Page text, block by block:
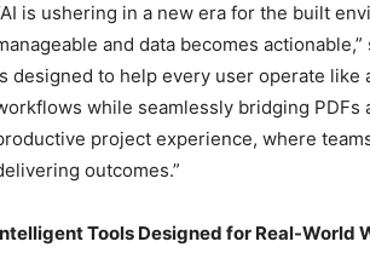
is ushering in a new era for the built
and data becomes
designed to help every user operate
while seamlessly bridging PDFs
project experience, where
outcomes.”
Tools Designed for Real-World